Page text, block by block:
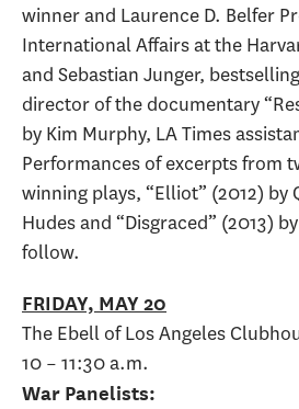
winner and Laurence D. Belfer
International Affairs at the
and Sebastian Junger,
director of the documentary
by Kim Murphy, LA Times
Performances of excerpts from
winning plays, “Elliot” (2012) by
Hudes and “Disgraced” (2013)
follow.
FRIDAY, MAY 20
The Ebell of Los Angeles
10 – 11:30 a.m.
War Panelists: